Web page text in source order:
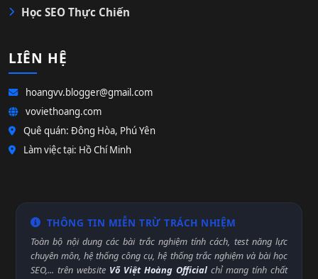
Học SEO Thực Chiến
LIÊN HỆ
hoangvv.blogger@gmail.com
voviethoang.com
Quê quán: Đông Hòa, Phú Yên
Làm việc tại: Hồ Chí Minh
THÔNG TIN MIỄN TRỪ TRÁCH NHIỆM
Toàn bộ nội dung các bài trắc nghiệm tính cách, test năng lực
chuyên môn, hệ thống công cụ, hệ thống trắc nghiệm và bài học
SEO,... trên website Võ Việt Hoàng Official chỉ mang tính chất